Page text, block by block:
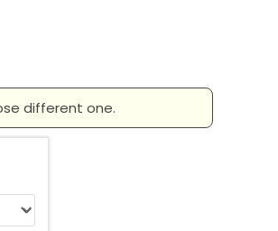
different one.